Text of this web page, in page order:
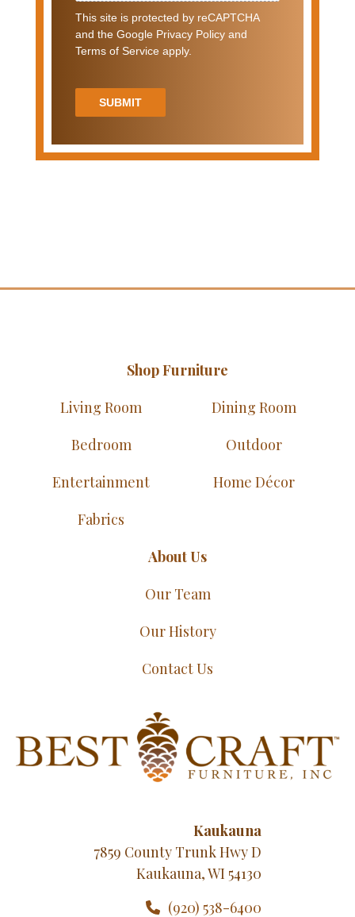
This site is protected by reCAPTCHA
and the Google Privacy Policy and
Terms of Service apply.
SUBMIT
Shop Furniture
Living Room
Dining Room
Bedroom
Outdoor
Entertainment
Home Décor
Fabrics
About Us
Our Team
Our History
Contact Us
Kaukauna
7859 County Trunk Hwy D
Kaukauna, WI 54130
(920) 538-6400